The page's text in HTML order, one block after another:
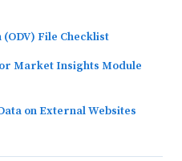
File Checklist
Market Insights Module
on External Websites